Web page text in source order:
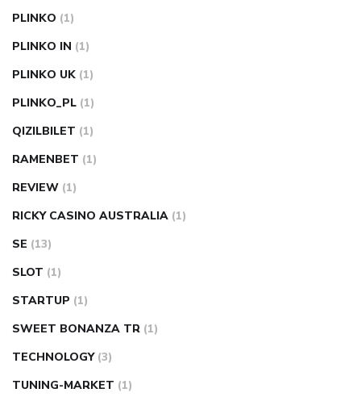
PLINKO (1)
PLINKO IN (1)
PLINKO UK (1)
PLINKO_PL (1)
QIZILBILET (1)
RAMENBET (1)
REVIEW (1)
RICKY CASINO AUSTRALIA (1)
SE (13)
SLOT (1)
STARTUP (1)
SWEET BONANZA TR (1)
TECHNOLOGY (3)
TUNING-MARKET (1)